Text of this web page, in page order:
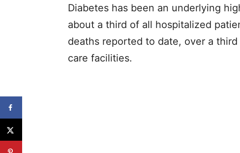
Diabetes has been an underlying
about a third of all hospitalized
deaths reported to date, over a
care facilities.